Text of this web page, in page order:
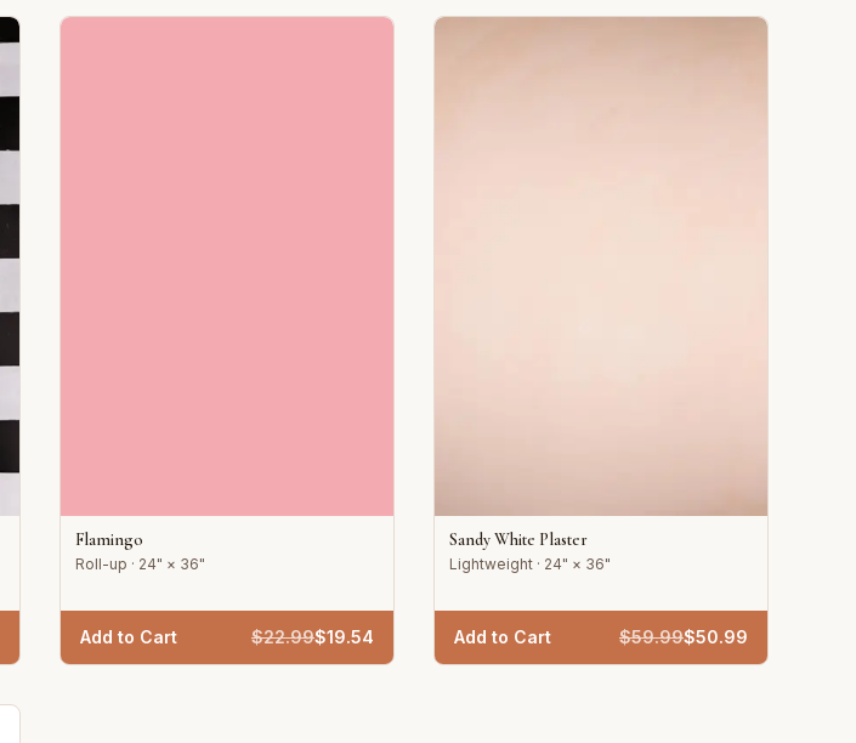
Flamingo
Roll-up · 24" × 36"
Add to Cart $22.99$19.54
Sandy White Plaster
Lightweight · 24" × 36"
Add to Cart $59.99$50.99